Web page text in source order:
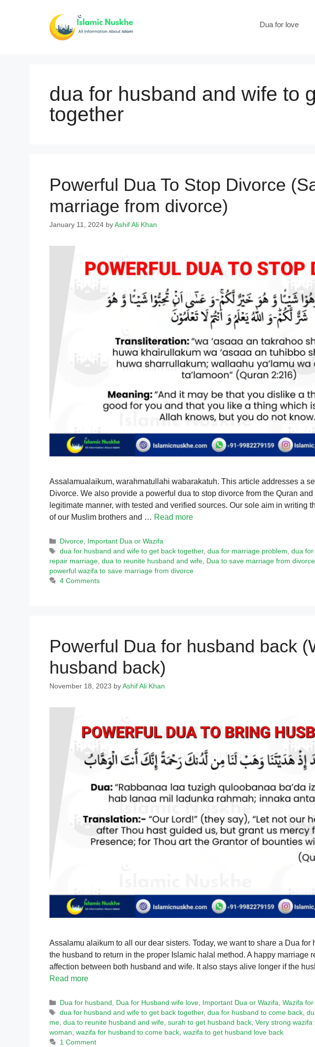
Dua for love
dua for husband and wife to
together
Powerful Dua To Stop Divorce
marriage from divorce)
January 11, 2024 by Ashif Ali Khan
Assalamualaikum, warahmatullahi wabarakatuh. This article addresses a
Divorce. We also provide a powerful dua to stop divorce from the Quran
legitimate manner, with tested and verified sources. Our sole aim in writing
of our Muslim brothers and … Read more
Categories
Divorce,
Important Dua or Wazifa
Tags
dua for husband and wife to get back together,dua for marriage problem,dua for
repair marriage, dua to reunite husband and wife, Dua to save marriage from divorce
powerful wazifa to save marriage from divorce
4 Comments
Powerful Dua for husband back
husband back)
November 18, 2023 by Ashif Ali Khan
Assalamu alaikum to all our dear sisters. Today, we want to share a Dua for
the husband to return in the proper Islamic halal method. A happy marriage
affection between both husband and wife. It also stays alive longer if the
Read more
Categories
Dua for husband , Dua for Husband wife love, Important Dua or Wazifa,Wazifa
Tags
dua for husband and wife to get back together,dua for husband to come back,
me, dua to reunite husband and wife, surah to get husband back, Very strong
woman, wazifa for husband to come back, wazifa to get husband love back
1 Comment